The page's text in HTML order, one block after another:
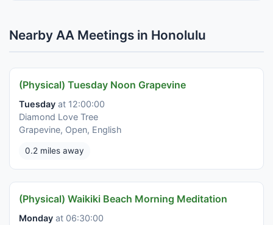
Nearby AA Meetings in Honolulu
(Physical) Tuesday Noon Grapevine
Tuesday at 12:00:00
Diamond Love Tree
Grapevine, Open, English
0.2 miles away
(Physical) Waikiki Beach Morning Meditation
Monday at 06:30:00